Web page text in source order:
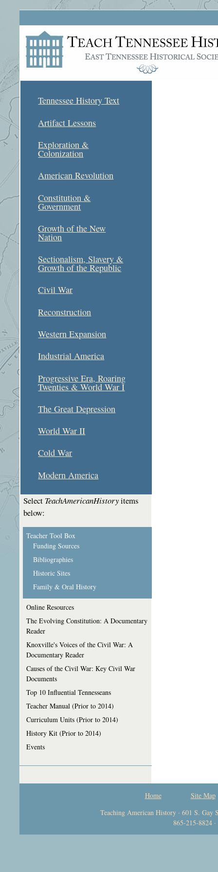
Tennessee History Text
Artifact Lessons
Exploration &
Colonization
American Revolution
Constitution &
Government
Growth of the New
Nation
Sectionalism, Slavery &
Growth of the Republic
Civil War
Reconstruction
Western Expansion
Industrial America
Progressive Era, Roaring
Twenties & World War I
The Great Depression
World War II
Cold War
Modern America
Select TeachAmericanHistoryitems
below:
Teacher Tool Box
Funding Sources
Bibliographies
Historic Sites
Family & Oral History
Online Resources
The Evolving Constitution: A Documentary
Reader
Knoxville's Voices of the Civil War: A
Documentary Reader
Causes of the Civil War: Key Civil War
Documents
Top 10 Influential Tennesseans
Teacher Manual (Prior to 2014)
Curriculum Units (Prior to 2014)
History Kit (Prior to 2014)
Events
Home
Site Map
Teaching American History · 601 S. Gay
865-215-8824